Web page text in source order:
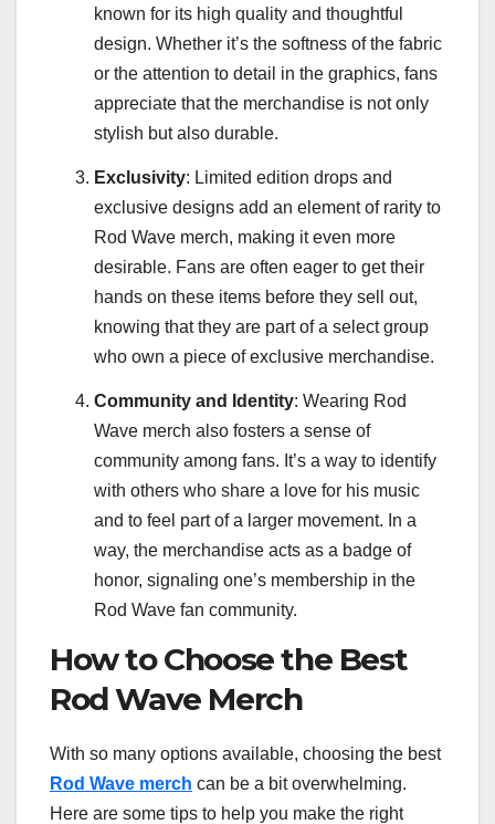
known for its high quality and thoughtful
design. Whether it’s the softness of the fabric
or the attention to detail in the graphics, fans
appreciate that the merchandise is not only
stylish but also durable.
Exclusivity: Limited edition drops and
exclusive designs add an element of rarity to
Rod Wave merch, making it even more
desirable. Fans are often eager to get their
hands on these items before they sell out,
knowing that they are part of a select group
who own a piece of exclusive merchandise.
Community and Identity: Wearing Rod
Wave merch also fosters a sense of
community among fans. It’s a way to identify
with others who share a love for his music
and to feel part of a larger movement. In a
way, the merchandise acts as a badge of
honor, signaling one’s membership in the
Rod Wave fan community.
How to Choose the Best
Rod Wave Merch
With so many options available, choosing the best
Rod Wave merch can be a bit overwhelming.
Here are some tips to help you make the right